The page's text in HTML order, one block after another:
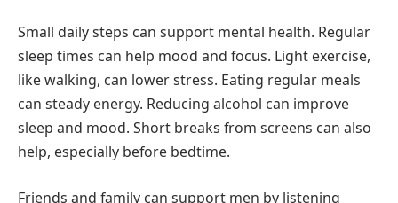
Small daily steps can support mental health. Regular
sleep times can help mood and focus. Light exercise,
like walking, can lower stress. Eating regular meals
can steady energy. Reducing alcohol can improve
sleep and mood. Short breaks from screens can also
help, especially before bedtime.
Friends and family can support men by listening